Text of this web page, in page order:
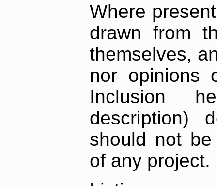
Where
drawn from
themselves,
nor opinions
Inclusion
description)
should not
of any project.